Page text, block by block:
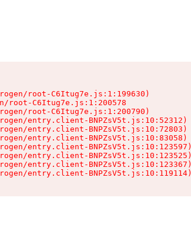
root-C6Itug7e.js:1:199630)
root-C6Itug7e.js:1:200578
root-C6Itug7e.js:1:200790)
entry.client-BNPZsV5t.js:10:52312)
entry.client-BNPZsV5t.js:10:72803)
entry.client-BNPZsV5t.js:10:83058)
entry.client-BNPZsV5t.js:10:123597)
entry.client-BNPZsV5t.js:10:123525)
entry.client-BNPZsV5t.js:10:123367)
entry.client-BNPZsV5t.js:10:119114)